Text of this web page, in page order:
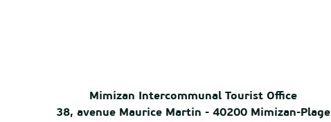
Mimizan Intercommunal Tourist Office
38, avenue Maurice Martin - 40200 Mimizan-Plage